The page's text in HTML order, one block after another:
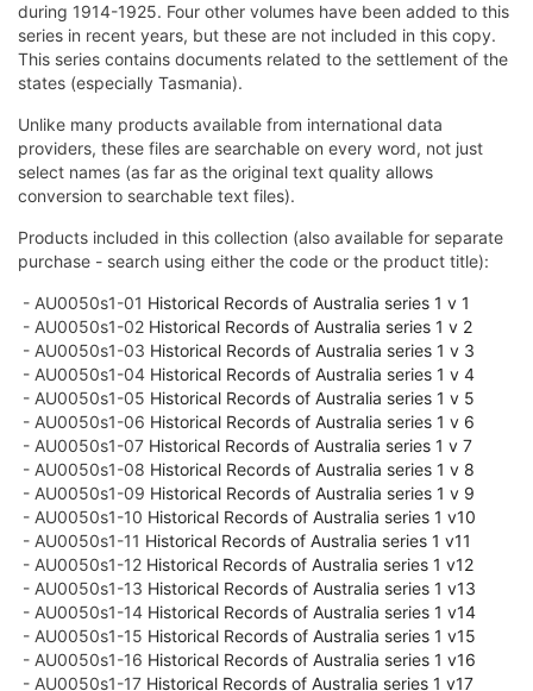
during 1914-1925. Four other volumes have been added to this
series in recent years, but these are not included in this copy.
This series contains documents related to the settlement of the
states (especially Tasmania).
Unlike many products available from international data
providers, these files are searchable on every word, not just
select names (as far as the original text quality allows
conversion to searchable text files).
Products included in this collection (also available for separate
purchase - search using either the code or the product title):
- AU0050s1-01 Historical Records of Australia series 1 v 1
- AU0050s1-02 Historical Records of Australia series 1 v 2
- AU0050s1-03 Historical Records of Australia series 1 v 3
- AU0050s1-04 Historical Records of Australia series 1 v 4
- AU0050s1-05 Historical Records of Australia series 1 v 5
- AU0050s1-06 Historical Records of Australia series 1 v 6
- AU0050s1-07 Historical Records of Australia series 1 v 7
- AU0050s1-08 Historical Records of Australia series 1 v 8
- AU0050s1-09 Historical Records of Australia series 1 v 9
- AU0050s1-10 Historical Records of Australia series 1 v10
- AU0050s1-11 Historical Records of Australia series 1 v11
- AU0050s1-12 Historical Records of Australia series 1 v12
- AU0050s1-13 Historical Records of Australia series 1 v13
- AU0050s1-14 Historical Records of Australia series 1 v14
- AU0050s1-15 Historical Records of Australia series 1 v15
- AU0050s1-16 Historical Records of Australia series 1 v16
- AU0050s1-17 Historical Records of Australia series 1 v17